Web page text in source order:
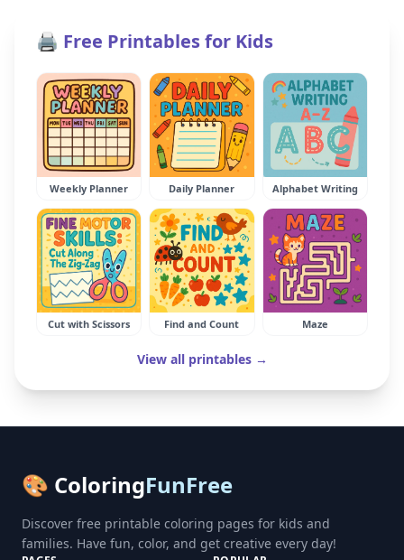
🖨️ Free Printables for Kids
Weekly Planner Daily Planner Alphabet Writing
Cut with Scissors Find and Count Maze
View all printables →
🎨 ColoringFunFree
Discover free printable coloring pages for kids and
families. Have fun, color, and get creative every day!